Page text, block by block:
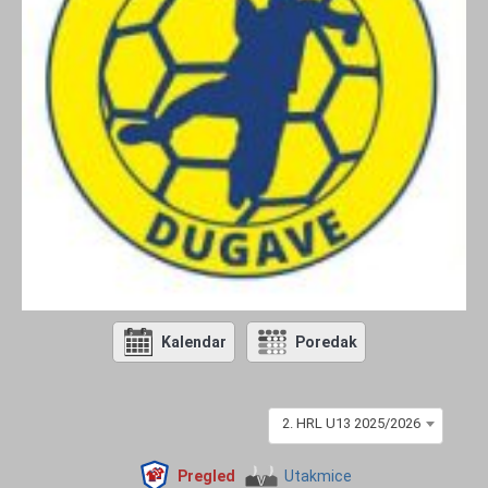
Kalendar Poredak
2. HRL U13 2025/2026
Pregled Utakmice